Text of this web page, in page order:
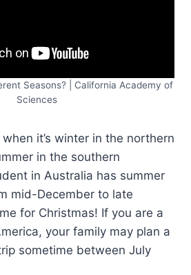
Seasons? | California Academy of
Sciences
it’s winter in the northern
in the southern
in Australia has summer
mid-December to late
for Christmas! If you are a
your family may plan a
sometime between July